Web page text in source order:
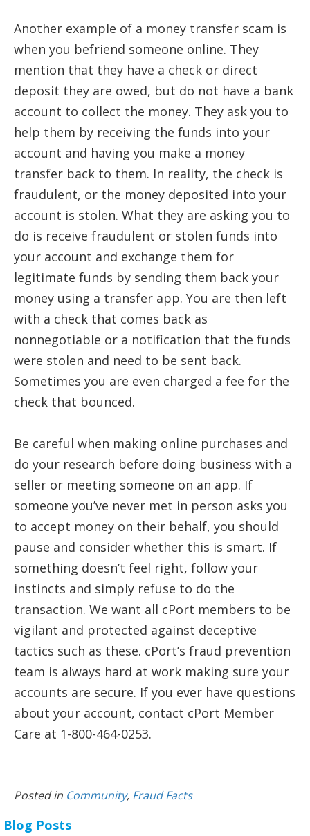
Another example of a money transfer scam is
when you befriend someone online. They
mention that they have a check or direct
deposit they are owed, but do not have a bank
account to collect the money. They ask you to
help them by receiving the funds into your
account and having you make a money
transfer back to them. In reality, the check is
fraudulent, or the money deposited into your
account is stolen. What they are asking you to
do is receive fraudulent or stolen funds into
your account and exchange them for
legitimate funds by sending them back your
money using a transfer app. You are then left
with a check that comes back as
nonnegotiable or a notification that the funds
were stolen and need to be sent back.
Sometimes you are even charged a fee for the
check that bounced.
Be careful when making online purchases and
do your research before doing business with a
seller or meeting someone on an app. If
someone you’ve never met in person asks you
to accept money on their behalf, you should
pause and consider whether this is smart. If
something doesn’t feel right, follow your
instincts and simply refuse to do the
transaction. We want all cPort members to be
vigilant and protected against deceptive
tactics such as these. cPort’s fraud prevention
team is always hard at work making sure your
accounts are secure. If you ever have questions
about your account, contact cPort Member
Care at 1-800-464-0253.
Posted in Community, Fraud Facts
Blog Posts